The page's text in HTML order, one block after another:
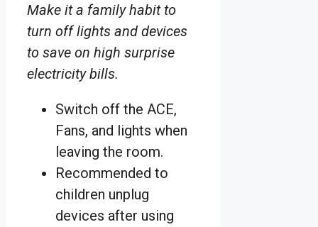
Make it a family habit to
turn off lights and devices
to save on high surprise
electricity bills.
Switch off the ACE,
Fans, and lights when
leaving the room.
Recommended to
children unplug
devices after using